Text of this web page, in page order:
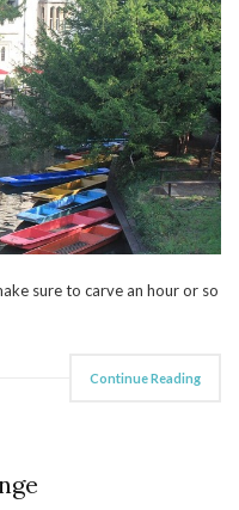
sure to carve an hour or so
Continue Reading